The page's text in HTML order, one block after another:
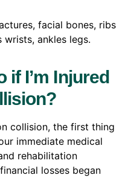
facial bones, ribs
wrists, ankles legs.
if I’m Injured
collision, the first thing
immediate medical
rehabilitation
losses began